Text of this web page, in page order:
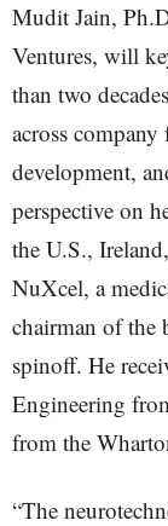
Mudit Jain,
Ventures, will
than two
across
development,
perspective on
the U.S.,
NuXcel, a
chairman of the
spinoff. He
Engineering
from the
“The